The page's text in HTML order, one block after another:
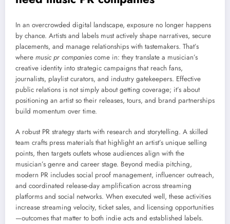
In an overcrowded digital landscape, exposure no longer happens
by chance. Artists and labels must actively shape narratives, secure
placements, and manage relationships with tastemakers. That’s
where music pr companies come in: they translate a musician’s
creative identity into strategic campaigns that reach fans,
journalists, playlist curators, and industry gatekeepers. Effective
public relations is not simply about getting coverage; it’s about
positioning an artist so their releases, tours, and brand partnerships
build momentum over time.
A robust PR strategy starts with research and storytelling. A skilled
team crafts press materials that highlight an artist’s unique selling
points, then targets outlets whose audiences align with the
musician’s genre and career stage. Beyond media pitching,
modern PR includes social proof management, influencer outreach,
and coordinated release-day amplification across streaming
platforms and social networks. When executed well, these activities
increase streaming velocity, ticket sales, and licensing opportunities
—outcomes that matter to both indie acts and established labels.